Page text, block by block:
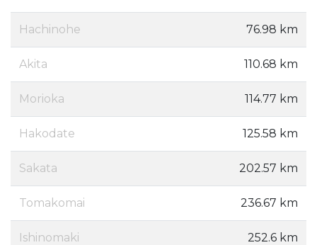
Hachinohe 76.98 km
Akita 110.68 km
Morioka 114.77 km
Hakodate 125.58 km
Sakata 202.57 km
Tomakomai 236.67 km
Ishinomaki 252.6 km